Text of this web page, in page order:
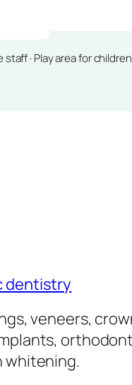
· Play area for children
dentistry
veneers,
whitening.